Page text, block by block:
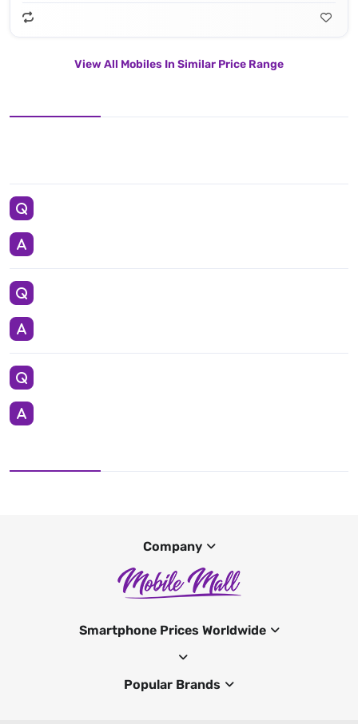
View All Mobiles In Similar Price Range
Company
Smartphone Prices Worldwide
Popular Brands